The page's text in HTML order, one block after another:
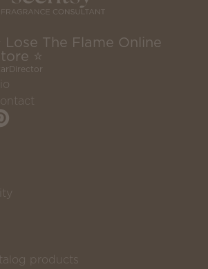
Lose The Flame Online
⭐
products